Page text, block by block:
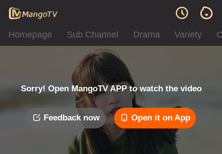
Homepage Sub Channel Drama Variety
Sorry! Open MangoTV APP to watch the video
Feedback now Open it on App